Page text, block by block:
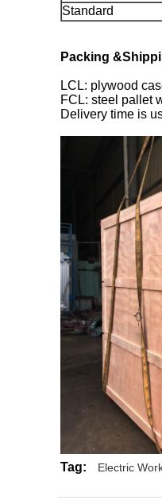
Standard
Packing
LCL: plywood
FCL: steel pallet
Delivery time is
Tag: Electric